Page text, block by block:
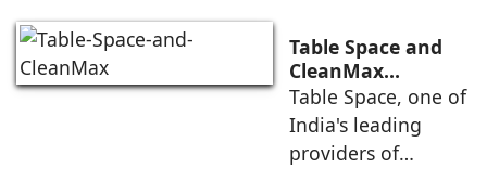
the next massive
growth corridor in
the Mumbai
Table Space and
CleanMax
Announce
Renewable Energy
Partnership
Table Space, one of
India's leading
providers of